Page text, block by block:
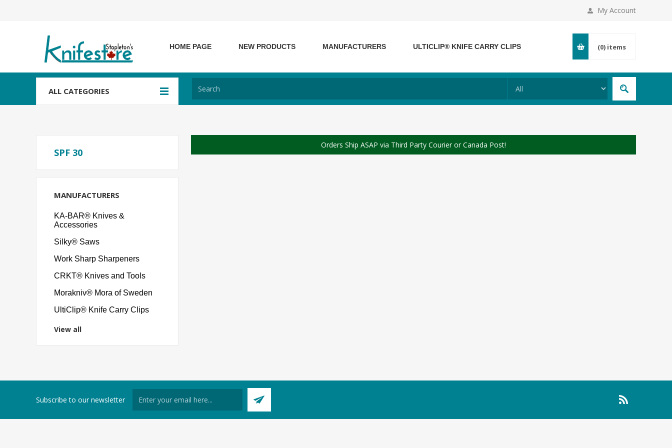
My Account
HOME PAGE NEW PRODUCTS MANUFACTURERS ULTICLIP® KNIFE CARRY CLIPS (0) items
ALL CATEGORIES
Orders Ship ASAP via Third Party Courier or Canada Post!
SPF 30
MANUFACTURERS
KA-BAR® Knives &
Accessories
Silky® Saws
Work Sharp Sharpeners
CRKT® Knives and Tools
Morakniv® Mora of Sweden
UltiClip® Knife Carry Clips
View all
Subscribe to our newsletter